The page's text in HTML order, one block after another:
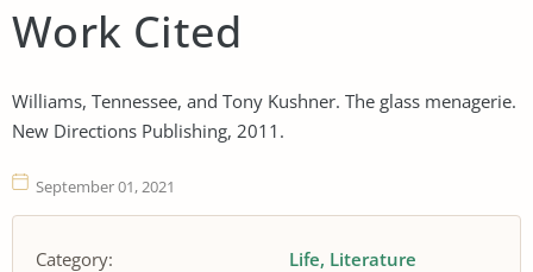
Work Cited
Williams, Tennessee, and Tony Kushner. The glass menagerie.
New Directions Publishing, 2011.
September 01, 2021
Category: Life Literature